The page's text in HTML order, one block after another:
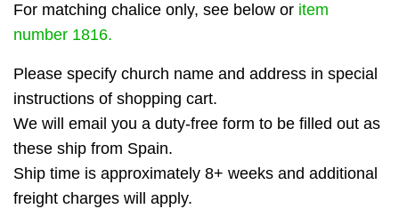
For matching chalice only, see below or item
number 1816.
Please specify church name and address in special
instructions of shopping cart.
We will email you a duty-free form to be filled out as
these ship from Spain.
Ship time is approximately 8+ weeks and additional
freight charges will apply.